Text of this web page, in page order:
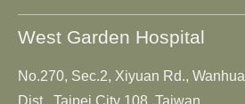
West Garden Hospital
No.270, Sec.2, Xiyuan Rd., Wanhua
Dist., Taipei City 108, Taiwan